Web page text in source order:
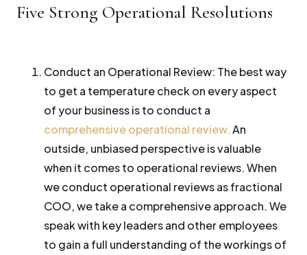
Five Strong Operational Resolutions
Conduct an Operational Review: The best way
to get a temperature check on every aspect
of your business is to conduct a
comprehensive operational review.An
outside, unbiased perspective is valuable
when it comes to operational reviews. When
we conduct operational reviews as fractional
COO, we take a comprehensive approach. We
speak with key leaders and other employees
to gain a full understanding of the workings of